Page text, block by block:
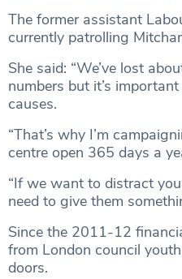
The former assistant
currently patrolling
She said: “We’ve lost
numbers but it’s
causes.
“That’s why I’m
centre open 365 days a
“If we want to distract
need to give them
Since the 2011-12
from London council
doors.